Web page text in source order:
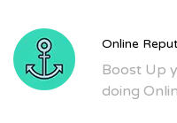
Online
Boost Up
doing